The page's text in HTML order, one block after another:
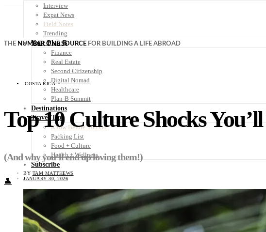
Interview
Expat News
Field Notes
Trending
Your Plan B
Finance
Real Estate
Second Citizenship
Digital Nomad
Healthcare
Plan-B Summit
Destinations
Travel Tips
Know Before You Go
Packing List
Food + Culture
Health + Wellness
Subscribe
👤
THE NUMBER ONE SOURCE FOR BUILDING A LIFE ABROAD
COSTA RICA
Top 10 Culture Shocks
(And why you’ll end up loving them!)
BY TAM MATTHEWS
JANUARY 30, 2026